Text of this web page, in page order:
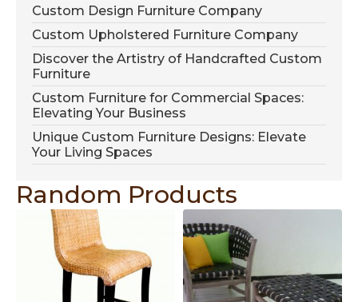
Custom Design Furniture Company
Custom Upholstered Furniture Company
Discover the Artistry of Handcrafted Custom
Furniture
Custom Furniture for Commercial Spaces:
Elevating Your Business
Unique Custom Furniture Designs: Elevate
Your Living Spaces
Random Products